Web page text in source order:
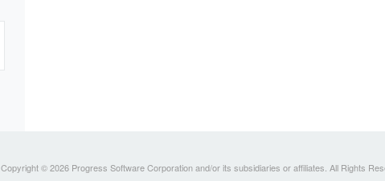
Copyright © 2026 Progress Software Corporation and/or its subsidiaries or affiliates. All Rights